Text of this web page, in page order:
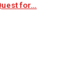
for…